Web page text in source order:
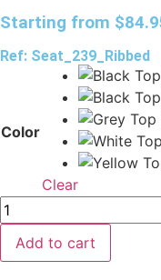
Starting from $
Ref: Seat_239_Ribbed
Color
Clear
Add to cart